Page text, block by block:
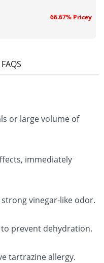
66.67% Pricey
FAQS
or large volume of
immediately
vinegar-like odor.
prevent dehydration.
tartrazine allergy.